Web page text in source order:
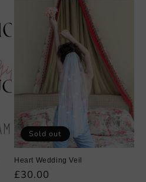
Sold out
Heart Wedding Veil
Regular
£30.00